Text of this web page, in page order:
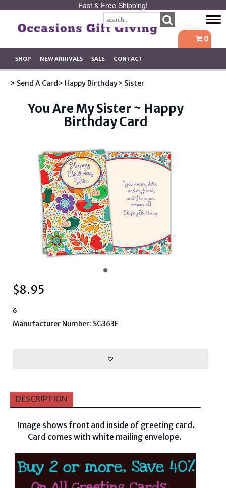
Fast & Free Shipping!
0
SHOP NEW ARRIVALS SALE CONTACT
> Send A Card> Happy Birthday> Sister
You Are My Sister ~ Happy
Birthday Card
$8.95
6
Manufacturer Number: SG363F
DESCRIPTION
Image shows front and inside of greeting card.
Card comes with white mailing envelope.